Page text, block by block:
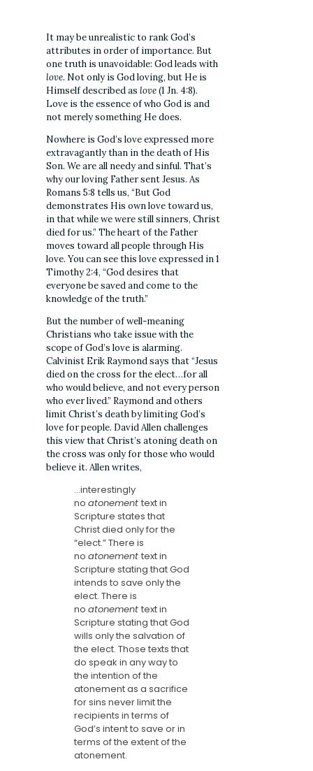
It may be unrealistic to rank God’s
attributes in order of importance. But
one truth is unavoidable: God leads with
love. Not only is God loving, but He is
Himself described as love(1 Jn. 4:8).
Love is the essence of who God is and
not merely something He does.
Nowhere is God’s love expressed more
extravagantly than in the death of His
Son. We are all needy and sinful. That’s
why our loving Father sent Jesus. As
Romans 5:8 tells us, “But God
demonstrates His ownlove toward us,
in that while we were still sinners, Christ
died for us.” The heart of the Father
moves toward all people through His
love. You can see this love expressed in 1
Timothy 2:4, “God desires that
everyone be saved and come to the
knowledge of the truth.”
But the number of well-meaning
Christians who take issue with the
scope of God’s love is alarming.
Calvinist Erik Raymond says that “Jesus
died on the cross for the elect…for all
who would believe, and not every person
who ever lived.” Raymond and others
limit Christ’s death by limiting God’s
love for people. David Allen challenges
this view that Christ’s atoning death on
the cross was only for those who would
believe it. Allen writes,
…interestingly
no atonement text in
Scripture states that
Christ died only for the
“elect.” There is
no atonement text in
Scripture stating that God
intends to save only the
elect. There is
no atonement text in
Scripture stating that God
wills only the salvation of
the elect. Those texts that
do speak in any way to
the intention of the
atonement as a sacrifice
for sins never limit the
recipients in terms of
God’s intent to save or in
terms of the extent of the
atonement.